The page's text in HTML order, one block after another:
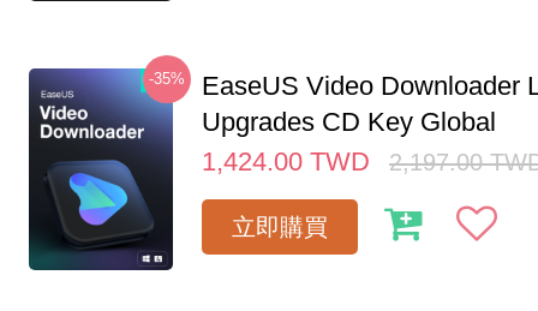
-35%
EaseUS Video Downloader
Upgrades CD Key Global
1,424.00 TWD 2,197.00
立即購買